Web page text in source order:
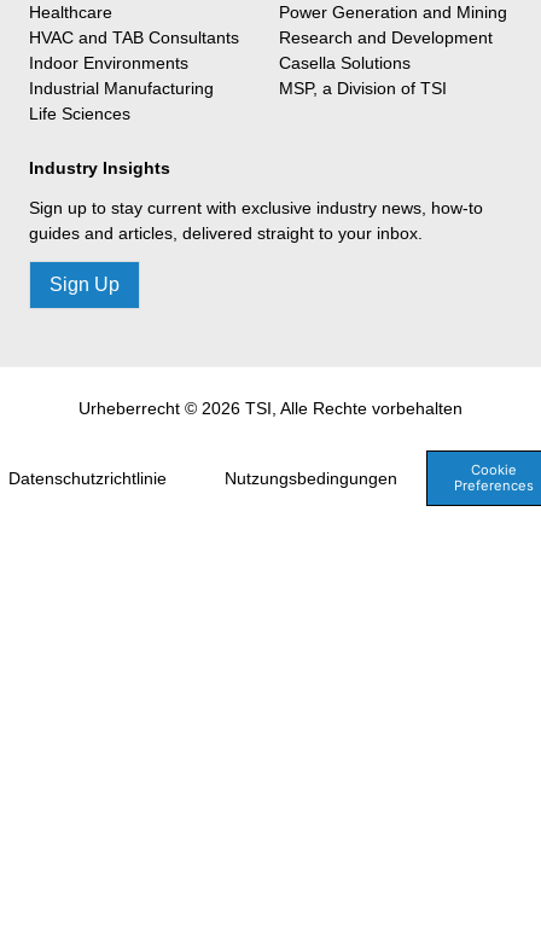
Healthcare
HVAC and TAB Consultants
Indoor Environments
Industrial Manufacturing
Life Sciences
Power Generation and Mining
Research and Development
Casella Solutions
MSP, a Division of TSI
Industry Insights
Sign up to stay current with exclusive industry news, how-to
guides and articles, delivered straight to your inbox.
Sign Up
Urheberrecht © 2026 TSI, Alle Rechte vorbehalten
Datenschutzrichtlinie Nutzungsbedingungen
Cookie
Preferences